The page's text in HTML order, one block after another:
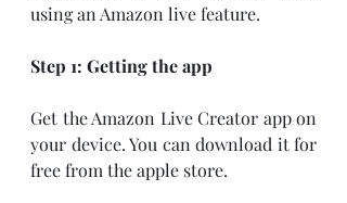
using an Amazon live feature.
Step 1: Getting the app
Get the Amazon Live Creator app on
your device. You can download it for
free from the apple store.